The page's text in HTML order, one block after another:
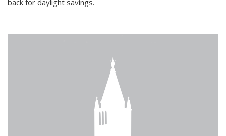
back for daylight savings.